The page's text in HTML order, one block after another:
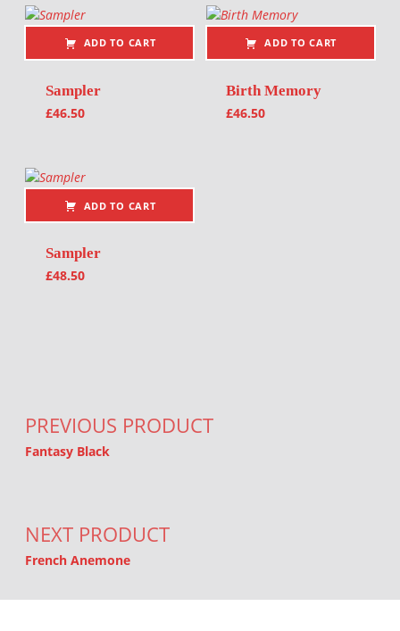
ADD TO CART
Sampler
£46.50
ADD TO CART
Birth Memory
£46.50
ADD TO CART
Sampler
£48.50
PREVIOUS PRODUCT
Fantasy Black
NEXT PRODUCT
French Anemone